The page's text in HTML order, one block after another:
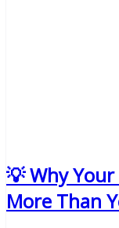
💡 Why
More Than